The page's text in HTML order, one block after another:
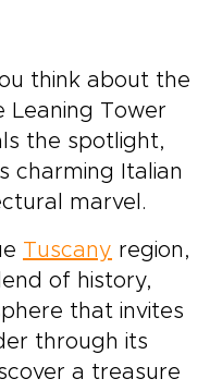
think about the
Leaning Tower
the spotlight,
charming Italian
marvel.
Tuscany region,
of history,
that invites
through its
a treasure